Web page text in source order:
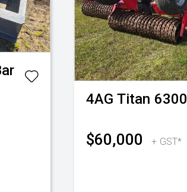
4AG Titan 6300
$60,000 + GST*